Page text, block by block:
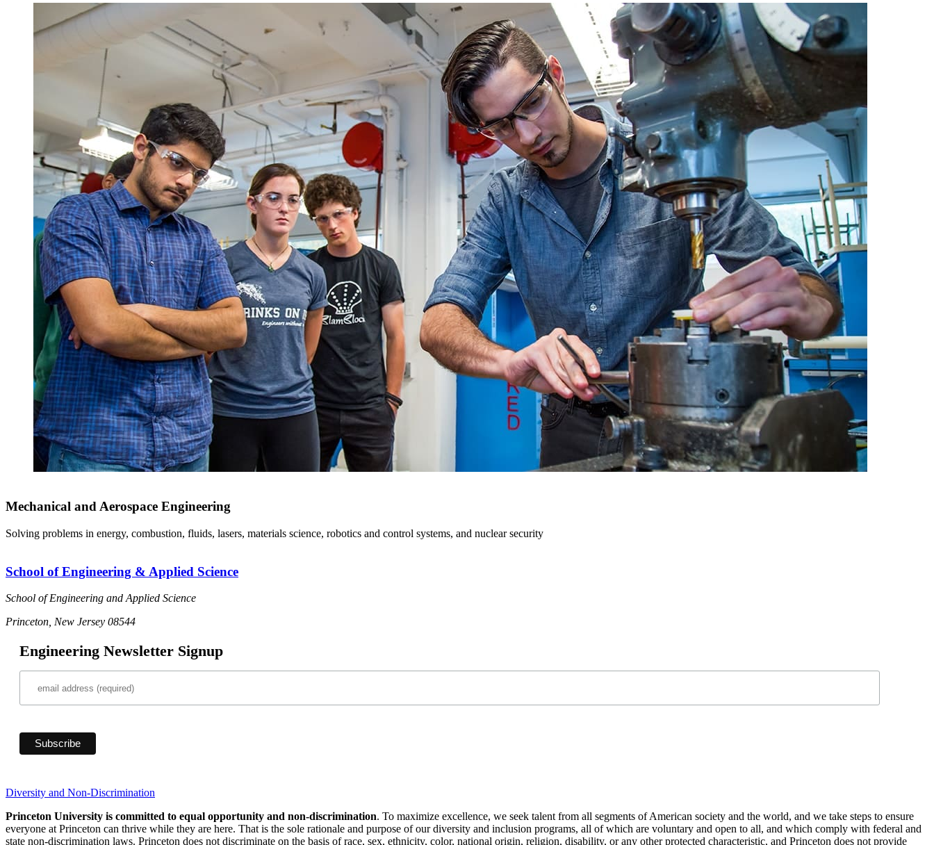
Mechanical and Aerospace Engineering
Solving problems in energy, combustion, fluids, lasers, materials science, robotics and control systems, and nuclear security
School of Engineering & Applied Science
School of Engineering and Applied Science
Princeton, New Jersey 08544
Engineering Newsletter Signup
Diversity and Non-Discrimination
Princeton University is committed to equal opportunity and non-discrimination. To maximize excellence, we seek talent from all segments of American society and the world, and we take steps to ensure
everyone at Princeton can thrive while they are here. That is the sole rationale and purpose of our diversity and inclusion programs, all of which are voluntary and open to all, and which comply with federal and
state non-discrimination laws. Princeton does not discriminate on the basis of race, sex, ethnicity, color, national origin, religion, disability, or any other protected characteristic, and Princeton does not provide